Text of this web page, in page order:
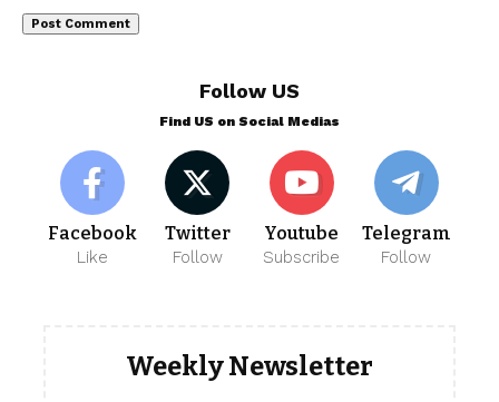
Follow US
Find US on Social Medias
Facebook
Like
Twitter
Follow
Youtube
Subscribe
Telegram
Follow
Weekly Newsletter